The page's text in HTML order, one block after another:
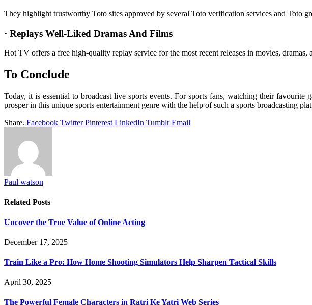
They highlight trustworthy Toto sites approved by several Toto verification services and Toto
· Replays Well-Liked Dramas And Films
Hot TV offers a free high-quality replay service for the most recent releases in movies,
To Conclude
Today, it is essential to broadcast live sports events. For sports fans, watching their
prosper in this unique sports entertainment genre with the help of such a sports broadcasting
Share. Facebook Twitter Pinterest LinkedIn Tumblr Email
Paul watson
Related Posts
Uncover the True Value of Online Acting
December 17, 2025
Train Like a Pro: How Home Shooting Simulators Help Sharpen Tactical Skills
April 30, 2025
The Powerful Female Characters in Ratri Ke Yatri Web Series